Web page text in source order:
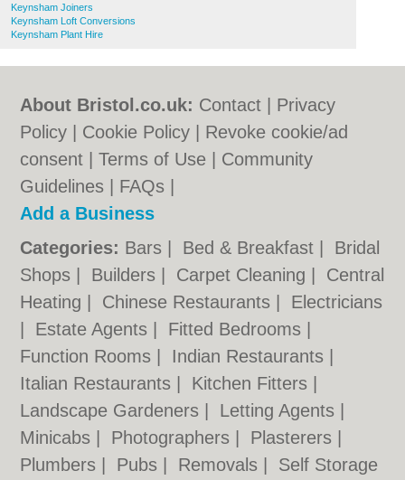
Keynsham Joiners
Keynsham Loft Conversions
Keynsham Plant Hire
About Bristol.co.uk: Contact
Privacy
Policy
Cookie Policy
Revoke cookie/ad
consent |Terms of Use
Community
Guidelines
FAQs
Add a Business
Categories: Bars Bed & Breakfast
Bridal
Shops
Builders Carpet Cleaning
Central
Heating
Chinese Restaurants
Electricians
Estate Agents Fitted Bedrooms
Function Rooms
Indian Restaurants
Italian Restaurants
Kitchen Fitters
Landscape Gardeners
Letting Agents
Minicabs
Photographers Plasterers
Plumbers
Pubs Removals Self Storage